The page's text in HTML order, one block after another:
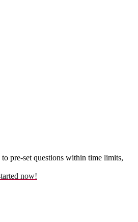
pre-set questions within time limits,
now!